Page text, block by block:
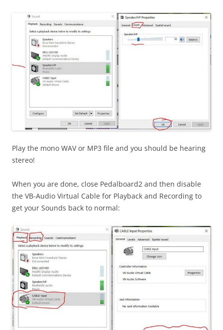
Play the mono WAV or MP3 file and you should be hearing
stereo!
When you are done, close Pedalboard2 and then disable
the VB-Audio Virtual Cable for Playback and Recording to
get your Sounds back to normal: